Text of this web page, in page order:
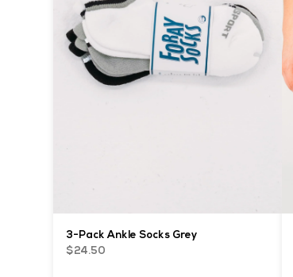
3-Pack Ankle Socks Grey
$24.50